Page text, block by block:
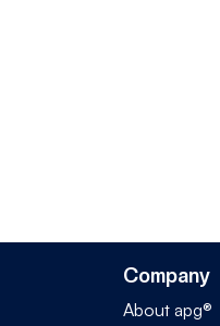
Company
About apg®